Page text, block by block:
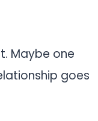
Maybe one
goes